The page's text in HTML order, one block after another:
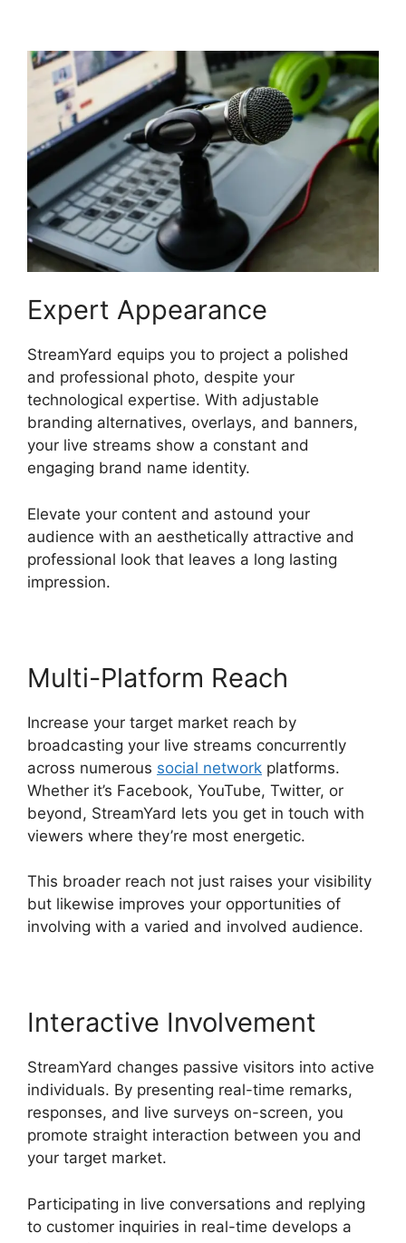
Expert Appearance
StreamYard equips you to project a polished
and professional photo, despite your
technological expertise. With adjustable
branding alternatives, overlays, and banners,
your live streams show a constant and
engaging brand name identity.
Elevate your content and astound your
audience with an aesthetically attractive and
professional look that leaves a long lasting
impression.
Multi-Platform Reach
Increase your target market reach by
broadcasting your live streams concurrently
across numerous social network platforms.
Whether it’s Facebook, YouTube, Twitter, or
beyond, StreamYard lets you get in touch with
viewers where they’re most energetic.
This broader reach not just raises your visibility
but likewise improves your opportunities of
involving with a varied and involved audience.
Interactive Involvement
StreamYard changes passive visitors into active
individuals. By presenting real-time remarks,
responses, and live surveys on-screen, you
promote straight interaction between you and
your target market.
Participating in live conversations and replying
to customer inquiries in real-time develops a